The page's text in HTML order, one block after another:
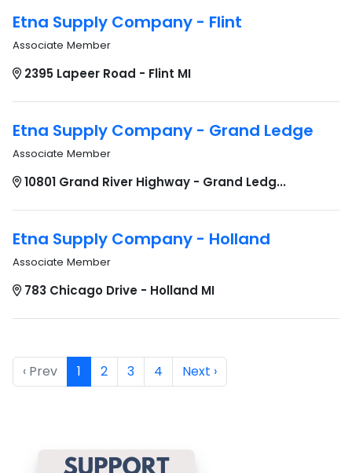
Etna Supply Company - Flint
Associate Member
2395 Lapeer Road - Flint MI
Etna Supply Company - Grand Ledge
Associate Member
10801 Grand River Highway - Grand Ledg...
Etna Supply Company - Holland
Associate Member
783 Chicago Drive - Holland MI
‹ Prev 1 2 3 4 Next ›